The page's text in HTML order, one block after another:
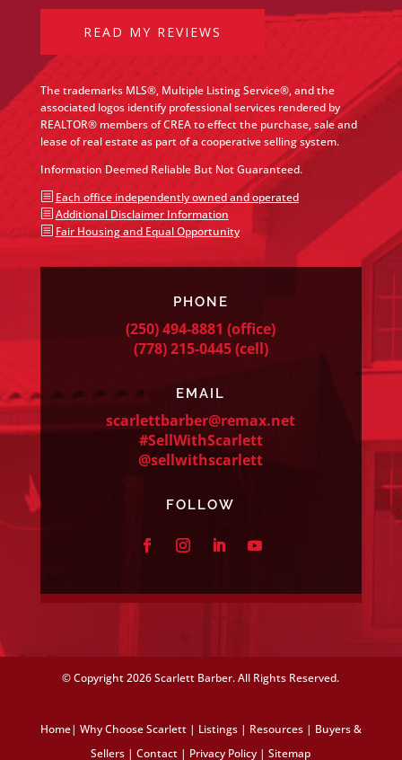
READ MY REVIEWS
The trademarks MLS®, Multiple Listing Service®, and the
associated logos identify professional services rendered by
REALTOR® members of CREA to effect the purchase, sale and
lease of real estate as part of a cooperative selling system.
Information Deemed Reliable But Not Guaranteed.
b Each office independently owned and operated
b Additional Disclaimer Information
b Fair Housing and Equal Opportunity
PHONE
(250) 494-8881 (office)
(778) 215-0445(cell)
EMAIL
scarlettbarber@remax.net
#SellWithScarlett
@sellwithscarlett
FOLLOW
© Copyright2026 Scarlett Barber. All Rights Reserved.
Home| Why Choose Scarlett| Listings| Resources| Buyers &
Sellers |Contact | Privacy Policy |Sitemap